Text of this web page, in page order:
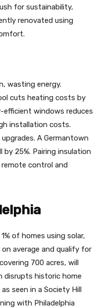
for sustainability,
renovated using
wasting energy.
cuts heating costs by
efficient windows reduces
installation costs.
A Germantown
25%. Pairing insulation
control and
of homes using solar,
average and qualify for
700 acres, will
disrupts historic home
seen in a Society Hill
with Philadelphia